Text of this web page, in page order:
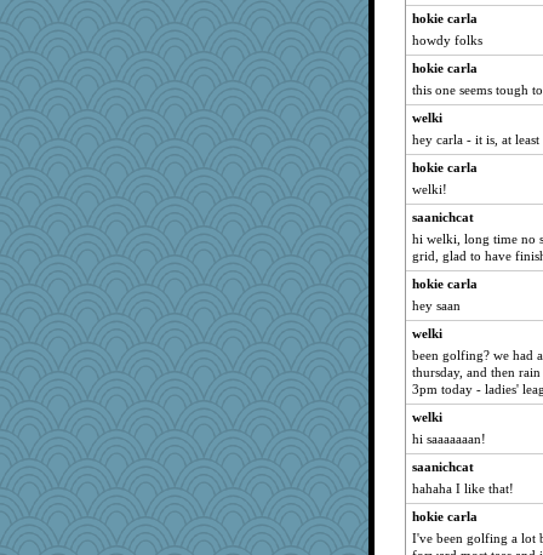
Yorkielass
momof4&pe
Filomena
sajarn
suzysuz
eliotl
java2
mery9419
bichon
Otis the Bear
juniperberet
tessagram
Sunrise
Tulipp
BarbaraA
Ind
MumTT
dejzi
gemini_J13
poor richard
hokie carla
howdy folks
hokie carla
this one seems tough
welki
hey carla - it is, at
hokie carla
welki!
saanichcat
hi welki, long time no
grid, glad to have
hokie carla
hey saan
welki
been golfing? we had
thursday, and then
3pm today - ladies'
welki
hi saaaaaaan!
saanichcat
hahaha I like that!
hokie carla
I've been golfing a lot